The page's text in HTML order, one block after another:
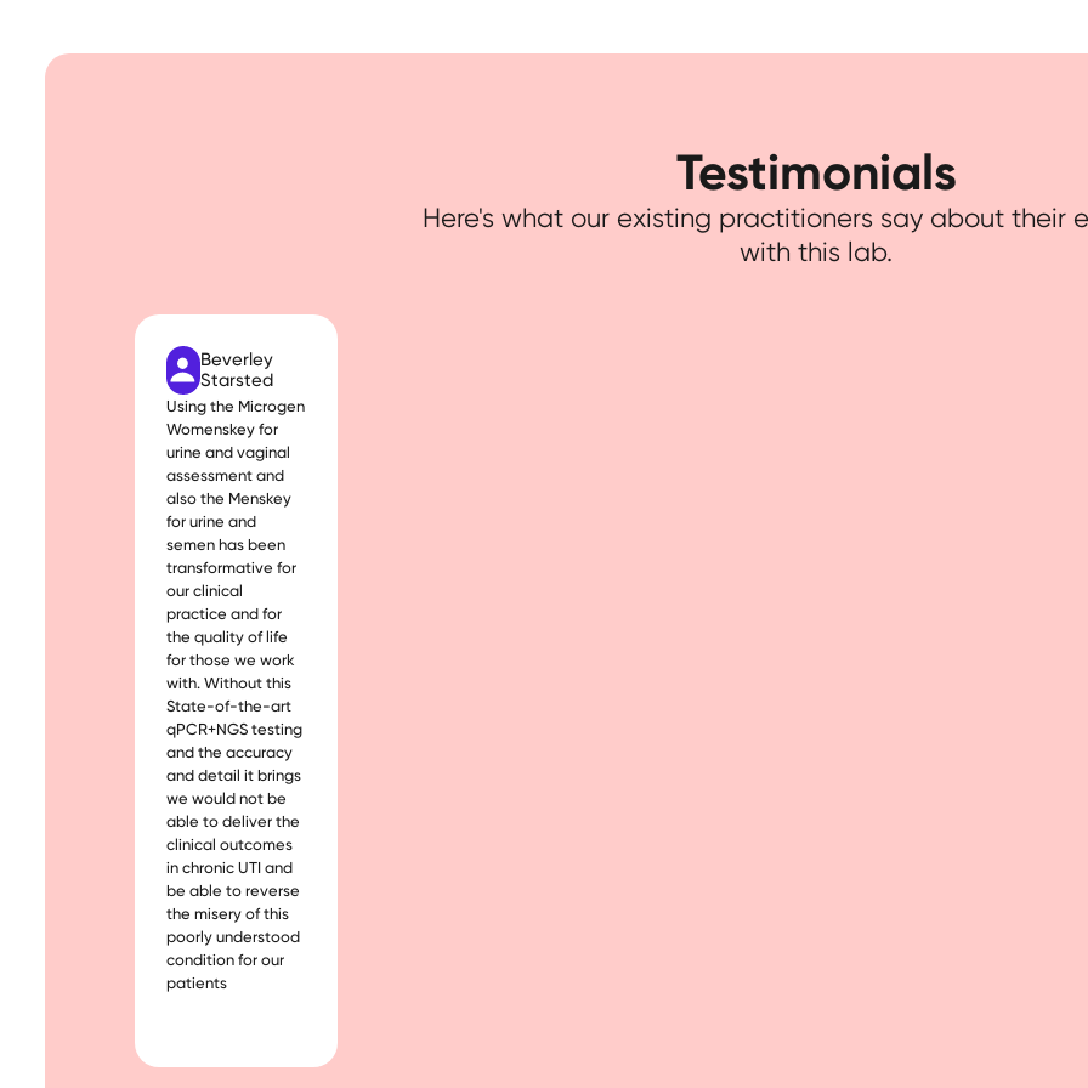
Testimonials
Here's what our existing practitioners say about their
with this lab.
Beverley
Starsted
Using the Microgen
Womenskey for
urine and vaginal
assessment and
also the Menskey
for urine and
semen has been
transformative for
our clinical
practice and for
the quality of life
for those we work
with. Without this
State-of-the-art
qPCR+NGS testing
and the accuracy
and detail it brings
we would not be
able to deliver the
clinical outcomes
in chronic UTI and
be able to reverse
the misery of this
poorly understood
condition for our
patients